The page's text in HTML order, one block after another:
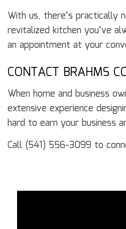
With us, there’s practically
revitalized kitchen you’ve
an appointment at your
CONTACT BRAHMS
When home and business
extensive experience
hard to earn your business
Call (541) 556-3099 to